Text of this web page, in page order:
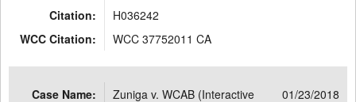
Citation:
H036242
WCC Citation:
WCC 37752011 CA
Case Name: Zuniga v. WCAB (Interactive 01/23/2018